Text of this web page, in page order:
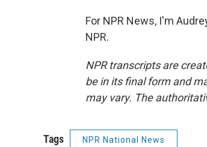
For NPR News, I'm
NPR.
NPR transcripts are
be in its final form and
may vary. The
Tags NPR National News